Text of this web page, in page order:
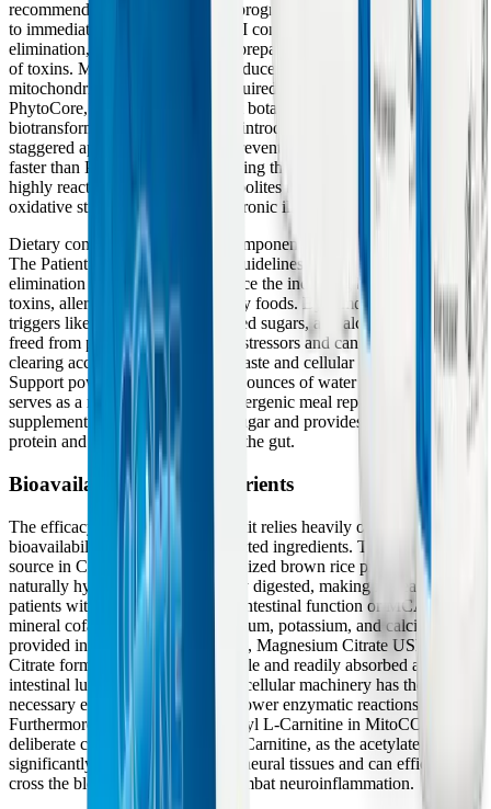
recommendations. Typically, the program begins with Core Support
to immediately upregulate Phase II conjugation and Phase III
elimination, ensuring the body is prepared to handle the mobilization
of toxins. MitoCORE is also introduced early to begin rebuilding the
mitochondrial energy reserves required for active transport.
PhytoCore, which contains potent botanical inducers for Phase I
biotransformation, is strategically introduced on Day 3. This
staggered approach is critical; it prevents Phase I from operating
faster than Phase II, thereby avoiding the dangerous accumulation of
highly reactive intermediate metabolites that can cause severe
oxidative stress and exacerbate chronic illness symptoms.
Dietary compliance is a crucial component of the program's success.
The Patient Handbook provides guidelines for a modified
elimination diet, which helps reduce the incoming burden of dietary
toxins, allergens, and inflammatory foods. By removing common
triggers like gluten, dairy, processed sugars, and alcohol, the liver is
freed from processing exogenous stressors and can focus entirely on
clearing accumulated metabolic waste and cellular debris. The Core
Support powder, mixed with 8-10 ounces of water twice daily,
serves as a nutrient-dense, hypoallergenic meal replacement or
supplement that stabilizes blood sugar and provides the necessary
protein and fiber to bind toxins in the gut.
Bioavailability of Key Nutrients
The efficacy of the Core Restore kit relies heavily on the high
bioavailability of its carefully selected ingredients. The protein
source in Core Support is a specialized brown rice protein, which is
naturally hypoallergenic and easily digested, making it ideal for
patients with compromised gastrointestinal function or MCAS. The
mineral cofactors, such as magnesium, potassium, and calcium, are
provided in their citrate forms (e.g., Magnesium Citrate USP).
Citrate forms are highly bioavailable and readily absorbed across the
intestinal lumen, ensuring that the cellular machinery has the
necessary elemental cofactors to power enzymatic reactions.
Furthermore, the inclusion of Acetyl L-Carnitine in MitoCORE is a
deliberate choice over standard L-Carnitine, as the acetylated form is
significantly more bioavailable to neural tissues and can efficiently
cross the blood-brain barrier to combat neuroinflammation.